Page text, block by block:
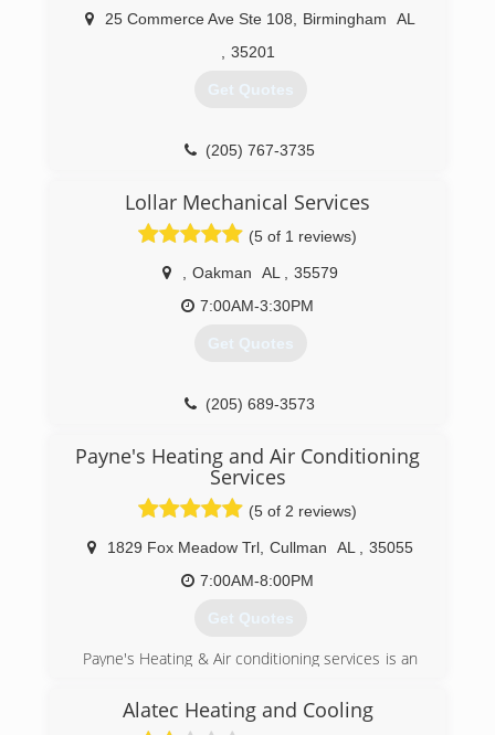
(205) 613-5530
25 Commerce Ave Ste 108 Birmingham
AL
35201
Get Quotes
(205) 767-3735
Lollar Mechanical Services
(5 of 1 reviews)
Oakman AL
35579
7:00AM-3:30PM
Get Quotes
(205) 689-3573
Payne's Heating and Air Conditioning
Services
(5 of 2 reviews)
1829 Fox Meadow Trl Cullman AL
35055
7:00AM-8:00PM
Get Quotes
Payne's Heating & Air conditioning services is an
been growing every year since we started the
business. I started off with a tool bag in the
Alatec Heating and Cooling